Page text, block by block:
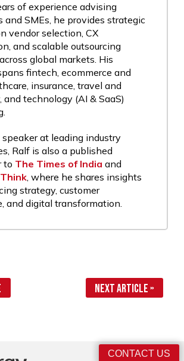
of experience advising
and SMEs, he provides strategic
vendor selection, CX
and scalable outsourcing
global markets. His
fintech, ecommerce and
insurance, travel and
technology (AI & SaaS)
at leading industry
Ralf is also a published
to The Times of India and
, where he shares insights
strategy, customer
and digital transformation.
Next Article »
CONTACT US